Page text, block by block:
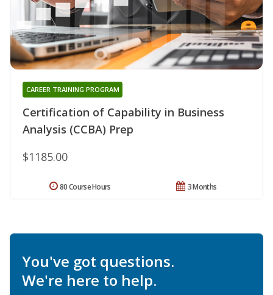
Certification of Capability in Business
Analysis (CCBA) Prep
CAREER TRAINING PROGRAM
$1185.00
3 Months
80 Course Hours
You've got questions.
We're here to help.